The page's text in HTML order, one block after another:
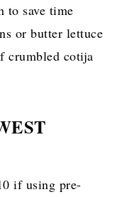
to save time
or butter lettuce
crumbled cotija
if using pre-